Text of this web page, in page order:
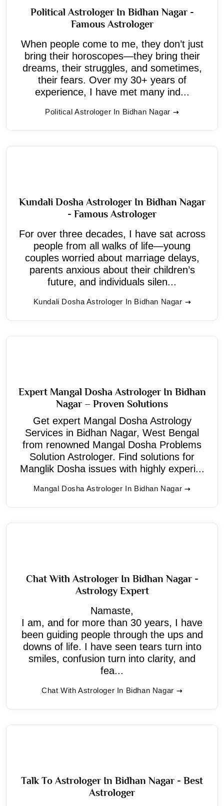
Political Astrologer In Bidhan Nagar -
Famous Astrologer
When people come to me, they don’t just
bring their horoscopes—they bring their
dreams, their struggles, and sometimes,
their fears. Over my 30+ years of
experience, I have met many ind...
Political Astrologer In Bidhan Nagar
Kundali Dosha Astrologer In Bidhan Nagar
- Famous Astrologer
For over three decades, I have sat across
people from all walks of life—young
couples worried about marriage delays,
parents anxious about their children’s
future, and individuals silen...
Kundali Dosha Astrologer In Bidhan Nagar
Expert Mangal Dosha Astrologer In Bidhan
Nagar – Proven Solutions
Get expert Mangal Dosha Astrology
Services in Bidhan Nagar, West Bengal
from renowned Mangal Dosha Problems
Solution Astrologer. Find solutions for
Manglik Dosha issues with highly experi...
Mangal Dosha Astrologer In Bidhan Nagar
Chat With Astrologer In Bidhan Nagar -
Astrology Expert
Namaste,
I am, and for more than 30 years, I have
been guiding people through the ups and
downs of life. I have seen tears turn into
smiles, confusion turn into clarity, and
fea...
Chat With Astrologer In Bidhan Nagar
Talk To Astrologer In Bidhan Nagar - Best
Astrologer